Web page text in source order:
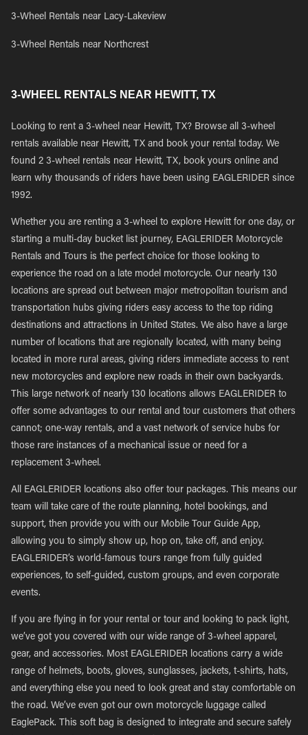
3-Wheel Rentals near Lacy-Lakeview
3-Wheel Rentals near Northcrest
3-WHEEL RENTALS NEAR HEWITT, TX
Looking to rent a 3-wheel near Hewitt, TX? Browse all 3-wheel
rentals available near Hewitt, TX and book your rental today. We
found 2 3-wheel rentals near Hewitt, TX, book yours online and
learn why thousands of riders have been using EAGLERIDER since
1992.
Whether you are renting a 3-wheel to explore Hewitt for one day, or
starting a multi-day bucket list journey, EAGLERIDER Motorcycle
Rentals and Tours is the perfect choice for those looking to
experience the road on a late model motorcycle. Our nearly 130
locations are spread out between major metropolitan tourism and
transportation hubs giving riders easy access to the top riding
destinations and attractions in United States. We also have a large
number of locations that are regionally located, with many being
located in more rural areas, giving riders immediate access to rent
new motorcycles and explore new roads in their own backyards.
This large network of nearly 130 locations allows EAGLERIDER to
offer some advantages to our rental and tour customers that others
cannot; one-way rentals, and a vast network of service hubs for
those rare instances of a mechanical issue or need for a
replacement 3-wheel.
All EAGLERIDER locations also offer tour packages. This means our
team will take care of the route planning, hotel bookings, and
support, then provide you with our Mobile Tour Guide App,
allowing you to simply show up, hop on, take off, and enjoy.
EAGLERIDER’s world-famous tours range from fully guided
experiences, to self-guided, custom groups, and even corporate
events.
If you are flying in for your rental or tour and looking to pack light,
we’ve got you covered with our wide range of 3-wheel apparel,
gear, and accessories. Most EAGLERIDER locations carry a wide
range of helmets, boots, gloves, sunglasses, jackets, t-shirts, hats,
and everything else you need to look great and stay comfortable on
the road. We’ve even got our own motorcycle luggage called
EaglePack. This soft bag is designed to integrate and secure safely